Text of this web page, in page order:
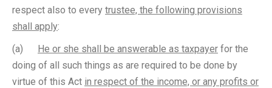
respect also to every trustee, the following provisions
shall apply:
(a) He or she shall be answerable as taxpayer for the
doing of all such things as are required to be done by
virtue of this Act in respect of the income, or any profits or